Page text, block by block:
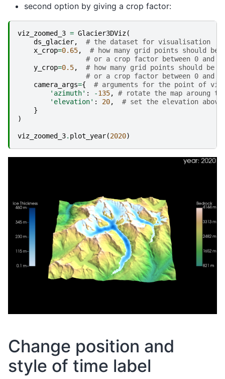
second option by giving a crop factor:
viz_zoomed_3 = Glacier3DViz(
ds_glacier,
# the dataset for visualisation
x_crop=0.65,
# how many grid points should
# or a crop factor between 0 and
y_crop=0.5,
# how many grid points should be
# or a crop factor between 0 and
camera_args={
# arguments for the point of
'azimuth' : -135,
# rotate the map aroung
'elevation' : 20,
# set the elevation
}
)
viz_zoomed_3. plot_year(2020)
Change position and
style of time label